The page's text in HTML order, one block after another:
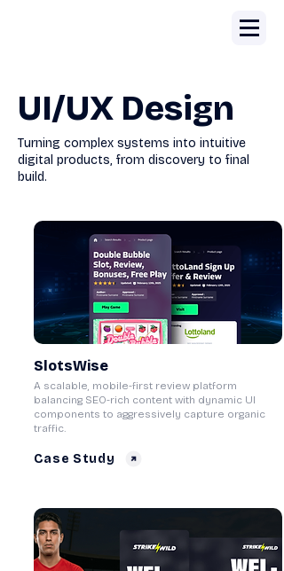
UI/UX Design
Turning complex systems into intuitive
digital products, from discovery to final
build.
SlotsWise
A scalable, mobile-first review platform
balancing SEO-rich content with dynamic UI
components to aggressively capture organic
traffic.
Case Study